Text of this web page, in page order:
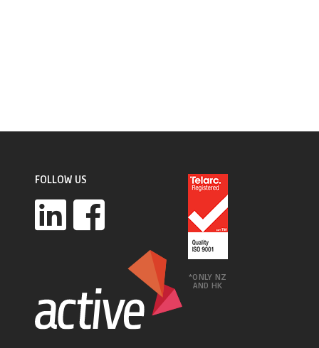
FOLLOW US
*ONLY NZ
AND HK